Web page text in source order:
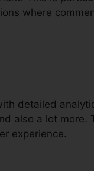
where
detailed
also a lot
experience.